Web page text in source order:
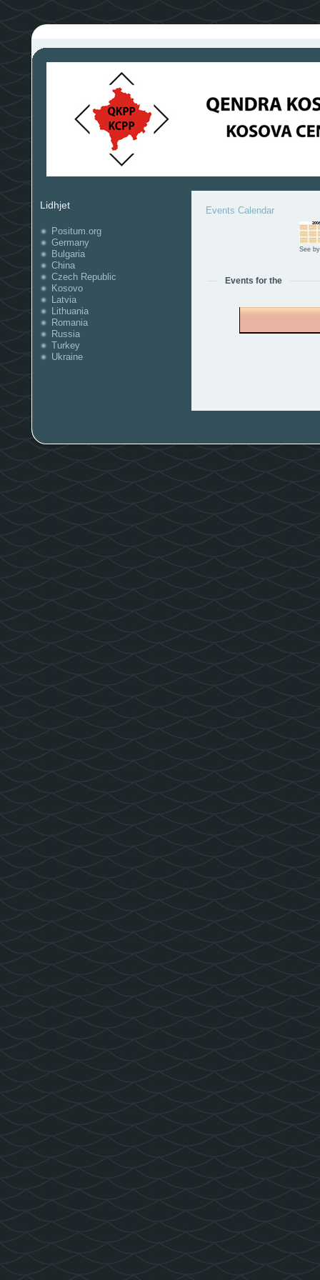
Lidhjet
Positum.org
Germany
Bulgaria
China
Czech Republic
Kosovo
Latvia
Lithuania
Romania
Russia
Turkey
Ukraine
Events Calendar
See
Events for the